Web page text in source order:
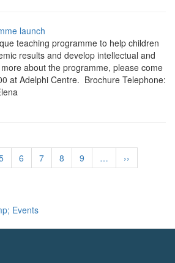
launch
teaching programme to help children
results and develop intellectual and
about the programme, please come
at Adelphi Centre. Brochure Telephone:
Page
6 Page
7 Page
8 Page
9 …
Next
page
››
Events